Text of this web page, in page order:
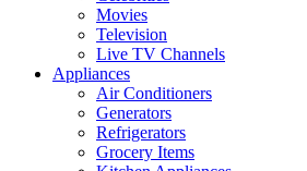
Movies
Television
Live TV Channels
Appliances
Air Conditioners
Generators
Refrigerators
Grocery Items